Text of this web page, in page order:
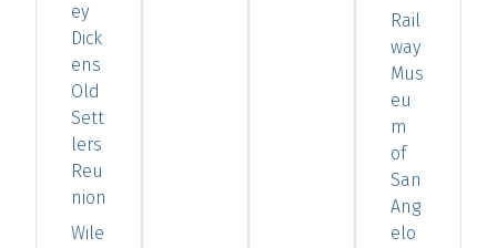
ey
Dick
ens
Old
Sett
lers
Reu
nion
Wile
Rail
way
Mus
eu
m
of
San
Ang
elo